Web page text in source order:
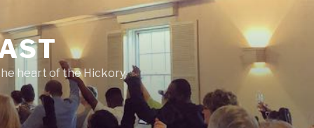
heart of the Hickory